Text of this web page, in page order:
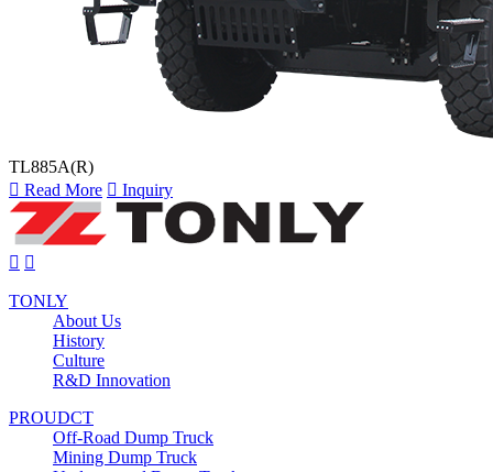
TL885A(R)
 Read More  Inquiry
 
TONLY
About Us
History
Culture
R&D Innovation
PROUDCT
Off-Road Dump Truck
Mining Dump Truck